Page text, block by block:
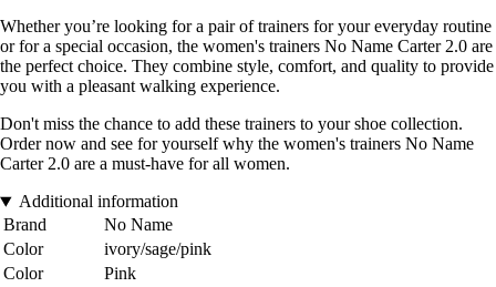
Whether you’re looking for a pair of trainers for your everyday routine
or for a special occasion, the women's trainers No Name Carter 2.0 are
the perfect choice. They combine style, comfort, and quality to provide
you with a pleasant walking experience.
Don't miss the chance to add these trainers to your shoe collection.
Order now and see for yourself why the women's trainers No Name
Carter 2.0 are a must-have for all women.
Additional information
Brand
No Name
Color
ivory/sage/pink
Color
Pink